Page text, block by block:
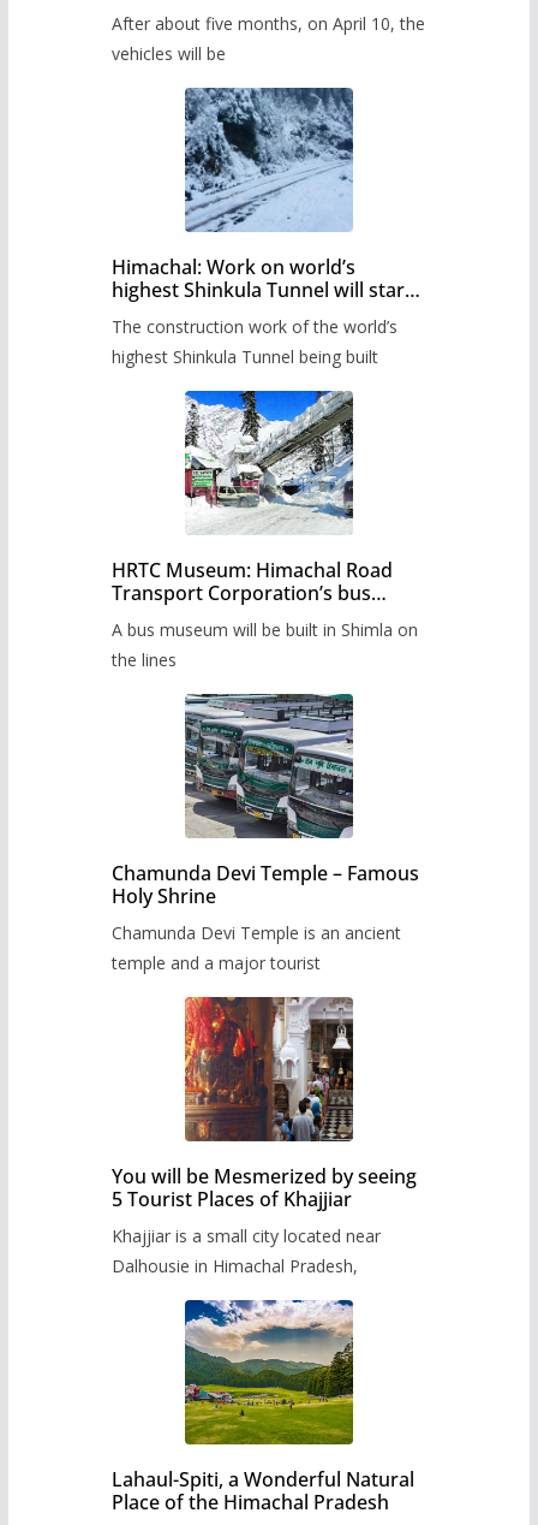
administration has prepared the
timetable.
After about five months, on April 10, the
vehicles will be
Himachal: Work on world’s
highest Shinkula Tunnel will start
The construction work of the world’s
highest Shinkula Tunnel being built
HRTC Museum: Himachal Road
Transport Corporation’s bus
A bus museum will be built in Shimla on
the lines
Chamunda Devi Temple – Famous
Holy Shrine
Chamunda Devi Temple is an ancient
temple and a major tourist
You will be Mesmerized by seeing
5 Tourist Places of Khajjiar
Khajjiar is a small city located near
Dalhousie in Himachal Pradesh,
Lahaul-Spiti, a Wonderful Natural
Place of the Himachal Pradesh